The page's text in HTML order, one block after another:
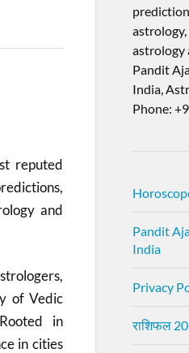
reputed
and
of Vedic
in
in cities
astrology
Pandit
India,
Phone:
Pandit
India
Privacy
राशिफल